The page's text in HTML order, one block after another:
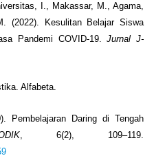
I., Makassar, M., Agama,
(2022). Kesulitan Belajar Siswa
Pandemi COVID-19.Jurnal J-
Alfabeta.
Pembelajaran Daring di Tengah
, 6(2), 109–119.